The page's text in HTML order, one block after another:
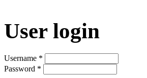
User login
Username *
Password *